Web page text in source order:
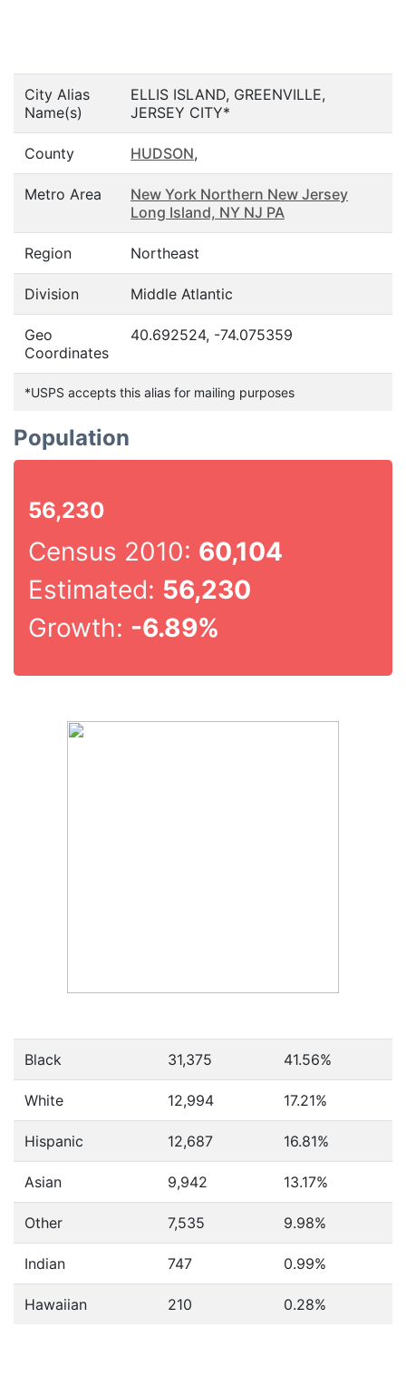
City Alias
Name(s)
ELLIS ISLAND, GREENVILLE,
JERSEY CITY*
County HUDSON,
Metro Area
New York Northern New Jersey
Long Island, NY NJ PA
Region Northeast
Division Middle Atlantic
Geo
Coordinates
40.692524, -74.075359
*USPS accepts this alias for mailing purposes
Population
56,230
Census 2010: 60,104
Estimated: 56,230
Growth: -6.89%
Black 31,375 41.56%
White 12,994 17.21%
Hispanic 12,687 16.81%
Asian 9,942 13.17%
Other 7,535 9.98%
Indian 747 0.99%
Hawaiian 210 0.28%